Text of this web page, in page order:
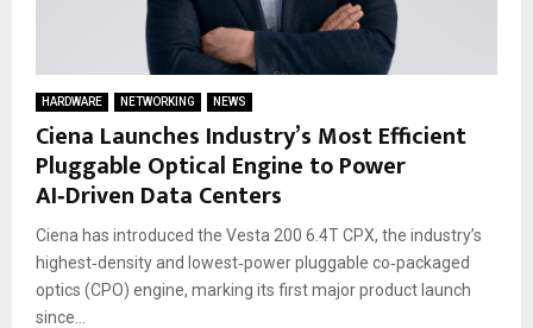
HARDWARE NETWORKING NEWS
Ciena Launches Industry’s Most Efficient
Pluggable Optical Engine to Power
AI‑Driven Data Centers
Ciena has introduced the Vesta 200 6.4T CPX, the industry’s
highest‑density and lowest‑power pluggable co‑packaged
optics (CPO) engine, marking its first major product launch
since...